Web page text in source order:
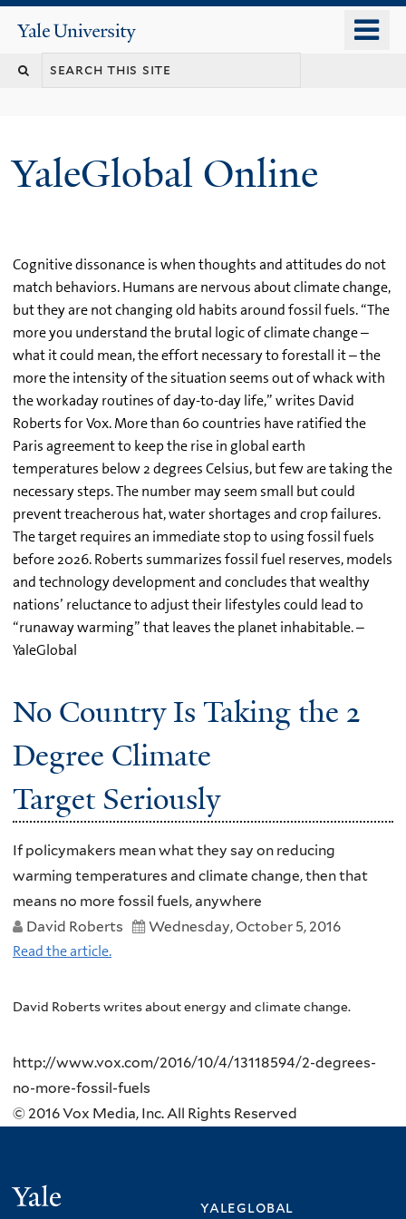
content
Yale
University
YaleGlobal Online
Cognitive dissonance is when thoughts and attitudes do not
match behaviors. Humans are nervous about climate change,
but they are not changing old habits around fossil fuels. “The
more you understand the brutal logic of climate change –
what it could mean, the effort necessary to forestall it – the
more the intensity of the situation seems out of whack with
the workaday routines of day-to-day life,” writes David
Roberts for Vox. More than 60 countries have ratified the
Paris agreement to keep the rise in global earth
temperatures below 2 degrees Celsius, but few are taking the
necessary steps. The number may seem small but could
prevent treacherous hat, water shortages and crop failures.
The target requires an immediate stop to using fossil fuels
before 2026. Roberts summarizes fossil fuel reserves, models
and technology development and concludes that wealthy
nations’ reluctance to adjust their lifestyles could lead to
“runaway warming” that leaves the planet inhabitable. –
YaleGlobal
No Country Is Taking the 2
Degree Climate
Target Seriously
If policymakers mean what they say on reducing
warming temperatures and climate change, then that
means no more fossil fuels, anywhere
David Roberts
Wednesday, October 5, 2016
Read the article.
David Roberts writes about energy and climate change.
http://www.vox.com/2016/10/4/13118594/2-degrees-
no-more-fossil-fuels
© 2016 Vox Media, Inc. All Rights Reserved
yaleglobal